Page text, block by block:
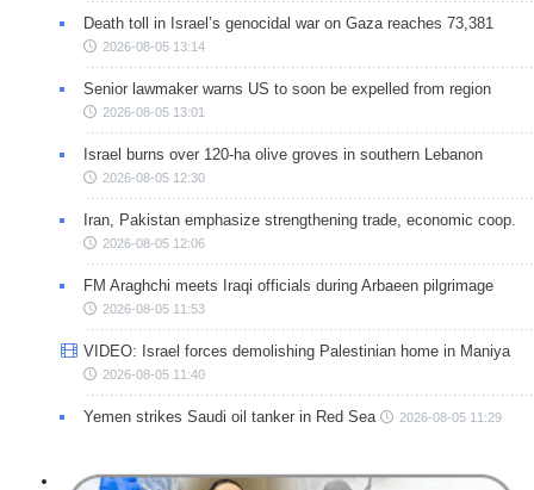
Death toll in Israel’s genocidal war on Gaza reaches 73,381
2026-08-05 13:14
Senior lawmaker warns US to soon be expelled from region
2026-08-05 13:01
Israel burns over 120-ha olive groves in southern Lebanon
2026-08-05 12:30
Iran, Pakistan emphasize strengthening trade, economic coop.
2026-08-05 12:06
FM Araghchi meets Iraqi officials during Arbaeen pilgrimage
2026-08-05 11:53
VIDEO: Israel forces demolishing Palestinian home in Maniya
2026-08-05 11:40
Yemen strikes Saudi oil tanker in Red Sea 2026-08-05 11:29